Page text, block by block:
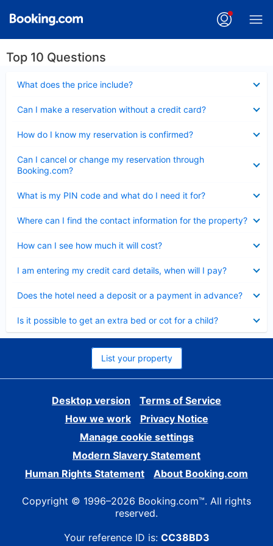
Top 10 Questions
What does the price include?
Can I make a reservation without a credit card?
How do I know my reservation is confirmed?
Can I cancel or change my reservation through
Booking.com?
What is my PIN code and what do I need it for?
Where can I find the contact information for the property?
How can I see how much it will cost?
I am entering my credit card details, when will I pay?
Does the hotel need a deposit or a payment in advance?
Is it possible to get an extra bed or cot for a child?
List your property
Desktop version
Terms of Service
How we work
Privacy Notice
Manage cookie settings
Modern Slavery Statement
Human Rights Statement
About Booking.com
Copyright © 1996–2026 Booking.com™. All rights
reserved.
Your reference ID is: CC38BD3